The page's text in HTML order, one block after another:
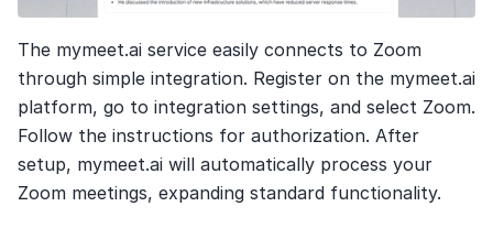
The mymeet.ai service easily connects to Zoom
through simple integration. Register on the mymeet.ai
platform, go to integration settings, and select Zoom.
Follow the instructions for authorization. After
setup, mymeet.ai will automatically process your
Zoom meetings, expanding standard functionality.